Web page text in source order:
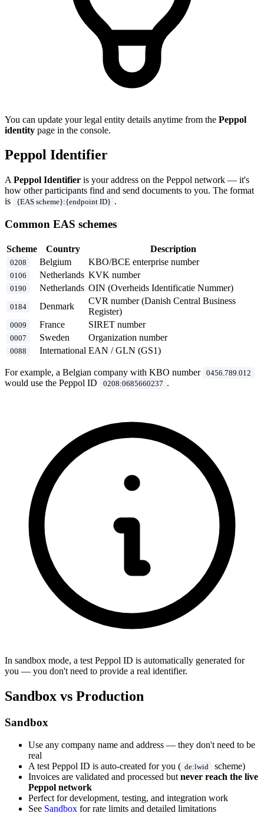
You can update your legal entity details anytime from the Peppol
identity page in the console.
Peppol Identifier
A Peppol Identifier is your address on the Peppol network — it's
how other participants find and send documents to you. The format
is
{EAS scheme}:{endpoint ID} .
Common EAS schemes
Scheme Country Description
0208 Belgium KBO/BCE enterprise number
0106 Netherlands KVK number
0190 Netherlands OIN (Overheids Identificatie Nummer)
0184 Denmark
CVR number (Danish Central Business
Register)
0009 France SIRET number
0007 Sweden Organization number
0088 International EAN / GLN (GS1)
For example, a Belgian company with KBO number 0456.789.012
would use the Peppol ID 0208:0685660237 .
In sandbox mode, a test Peppol ID is automatically generated for
you — you don't need to provide a real identifier.
Sandbox vs Production
Sandbox
Use any company name and address — they don't need to be
real
A test Peppol ID is auto-created for you ( de:lwid
scheme)
Invoices are validated and processed but never reach the live
Peppol network
Perfect for development, testing, and integration work
See Sandbox for rate limits and detailed limitations